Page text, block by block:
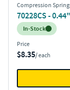
Compression
70228CS -
Inventory:
In-Stock
Price
$8.35/ each